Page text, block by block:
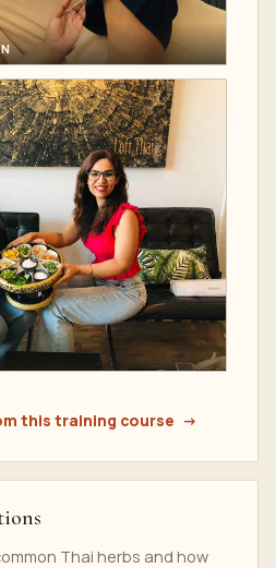
this training course
Thai herbs and how